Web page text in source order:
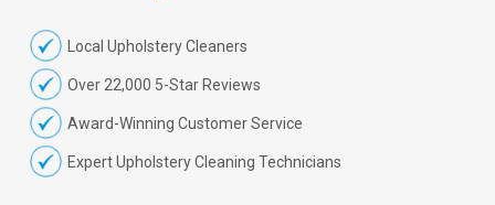
Local Upholstery Cleaners
Over 22,000 5-Star Reviews
Award-Winning Customer Service
Expert Upholstery Cleaning Technicians